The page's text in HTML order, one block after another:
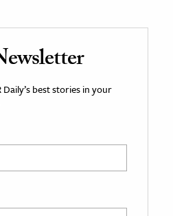
best stories in your